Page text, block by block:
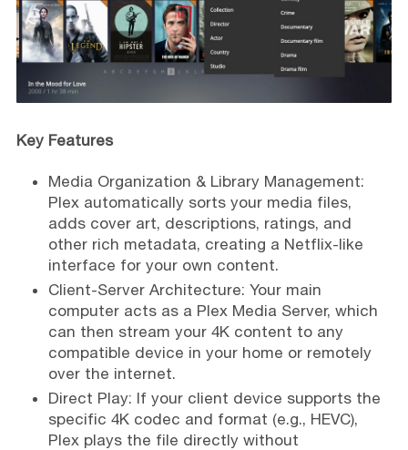
Key Features
Media Organization & Library Management:
Plex automatically sorts your media files,
adds cover art, descriptions, ratings, and
other rich metadata, creating a Netflix-like
interface for your own content.
Client-Server Architecture: Your main
computer acts as a Plex Media Server, which
can then stream your 4K content to any
compatible device in your home or remotely
over the internet.
Direct Play: If your client device supports the
specific 4K codec and format (e.g., HEVC),
Plex plays the file directly without